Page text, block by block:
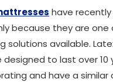
have recently
because they are
solutions available.
to last over 10
and have a similar